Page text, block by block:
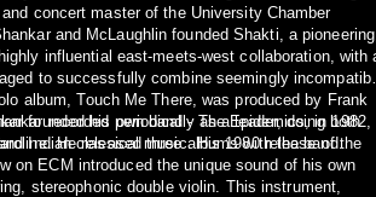
concert master of the University Chamber
and McLaughlin founded Shakti, a
influential east-meets-west collaboration, with
to successfully combine seemingly
album, Touch Me There, was produced by Frank
founded his own band - The Epidemics, in 1982,
He released three albums with the band.
recorded periodically as a leader, doing both
Indian classical music. His 1980 release of the
on ECM introduced the unique sound of his own
stereophonic double violin. This instrument,